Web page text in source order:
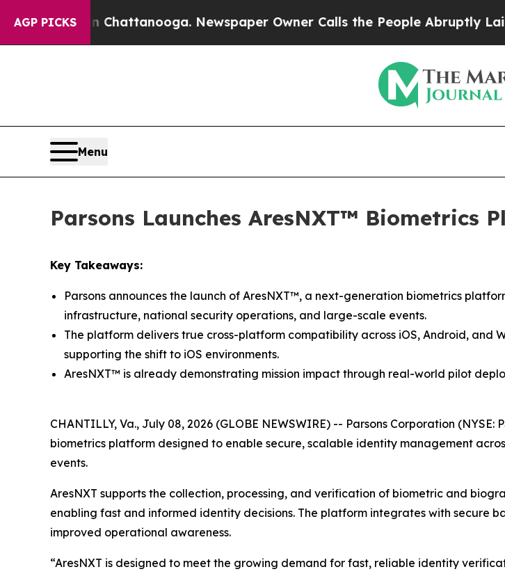
AGP PICKS
in Chattanooga. Newspaper Owner Calls the People Abruptly Laid off
Menu
Parsons Launches AresNXT™ Biometrics
Key Takeaways:
Parsons announces the launch of AresNXT™, a next-generation biometrics
infrastructure, national security operations, and large-scale events.
The platform delivers true cross-platform compatibility across iOS, Android, and
supporting the shift to iOS environments.
AresNXT™ is already demonstrating mission impact through real-world pilot
CHANTILLY, Va., July 08, 2026 (GLOBE NEWSWIRE) -- Parsons Corporation
biometrics platform designed to enable secure, scalable identity management
events.
AresNXT supports the collection, processing, and verification of biometric and
enabling fast and informed identity decisions. The platform integrates with secure
improved operational awareness.
“AresNXT is designed to meet the growing demand for fast, reliable identity